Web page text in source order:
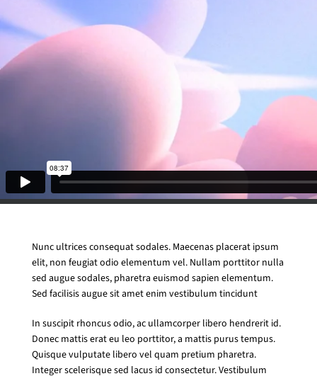
Nunc ultrices consequat sodales. Maecenas placerat ipsum
elit, non feugiat odio elementum vel. Nullam porttitor nulla
sed augue sodales, pharetra euismod sapien elementum.
Sed facilisis augue sit amet enim vestibulum tincidunt
In suscipit rhoncus odio, ac ullamcorper libero hendrerit id.
Donec mattis erat eu leo porttitor, a mattis purus tempus.
Quisque vulputate libero vel quam pretium pharetra.
Integer scelerisque sed lacus id consectetur. Vestibulum